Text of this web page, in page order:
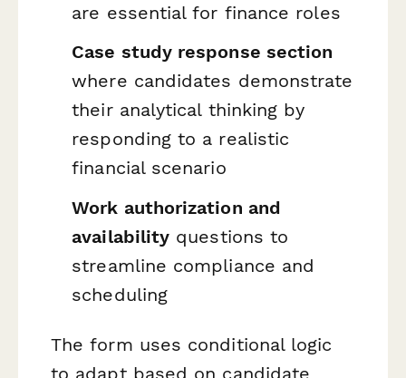
are essential for finance roles
Case study response section
where candidates demonstrate
their analytical thinking by
responding to a realistic
financial scenario
Work authorization and
availability questions to
streamline compliance and
scheduling
The form uses conditional logic
to adapt based on candidate